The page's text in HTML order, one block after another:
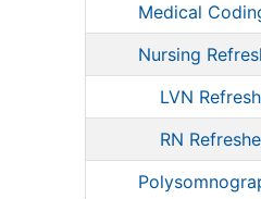
Medical
Nursing
LVN
RN